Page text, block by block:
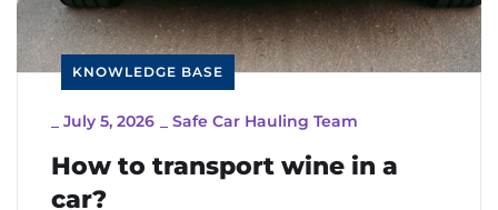
KNOWLEDGE BASE
July 5, 2026 Safe Car Hauling Team
How to transport wine in a
car?